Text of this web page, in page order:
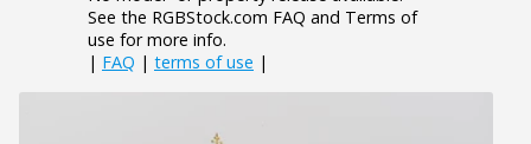
See the RGBStock.com FAQ and Terms of
use for more info.
| FAQ | terms of use |